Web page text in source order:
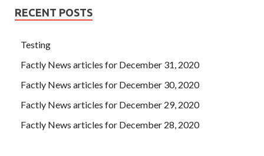
RECENT POSTS
Testing
Factly News articles for December 31, 2020
Factly News articles for December 30, 2020
Factly News articles for December 29, 2020
Factly News articles for December 28, 2020